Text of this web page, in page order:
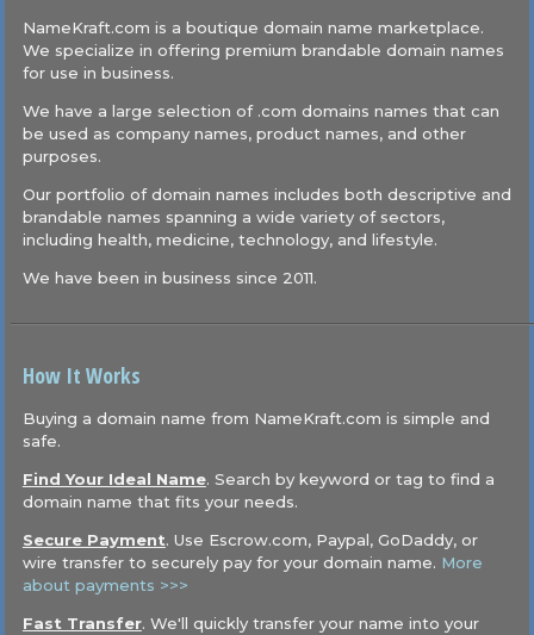
NameKraft.com is a boutique domain name marketplace.
We specialize in offering premium brandable domain names
for use in business.
We have a large selection of .com domains names that can
be used as company names, product names, and other
purposes.
Our portfolio of domain names includes both descriptive and
brandable names spanning a wide variety of sectors,
including health, medicine, technology, and lifestyle.
We have been in business since 2011.
How It Works
Buying a domain name from NameKraft.com is simple and
safe.
Find Your Ideal Name. Search by keyword or tag to find a
domain name that fits your needs.
Secure Payment. Use Escrow.com, Paypal, GoDaddy, or
wire transfer to securely pay for your domain name. More
about payments >>>
Fast Transfer. We'll quickly transfer your name into your